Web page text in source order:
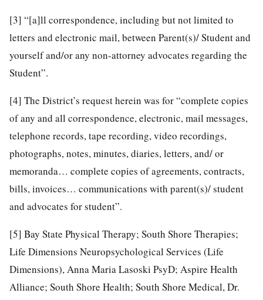
[3] “[a]ll correspondence, including but not limited to
letters and electronic mail, between Parent(s)/ Student and
yourself and/or any non-attorney advocates regarding the
Student”.
[4] The District’s request herein was for “complete copies
of any and all correspondence, electronic, mail messages,
telephone records, tape recording, video recordings,
photographs, notes, minutes, diaries, letters, and/ or
memoranda… complete copies of agreements, contracts,
bills, invoices… communications with parent(s)/ student
and advocates for student”.
[5] Bay State Physical Therapy; South Shore Therapies;
Life Dimensions Neuropsychological Services (Life
Dimensions), Anna Maria Lasoski PsyD; Aspire Health
Alliance; South Shore Health; South Shore Medical, Dr.